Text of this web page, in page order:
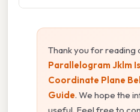
Thank you for reading
Parallelogram Jklm
Coordinate Plane
Guide. We hope the